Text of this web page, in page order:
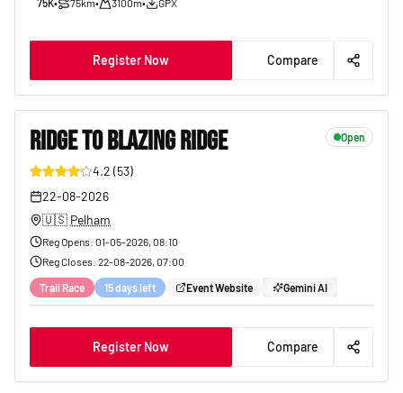
75K• 75km• 3100m• GPX
Register Now Compare
RIDGE TO BLAZING RIDGE Open
4.2 (53)
22-08-2026
🇺🇸 Pelham
Reg Opens: 01-05-2026, 08:10
Reg Closes: 22-08-2026, 07:00
Trail Race 15 days left Event Website Gemini AI
Register Now Compare